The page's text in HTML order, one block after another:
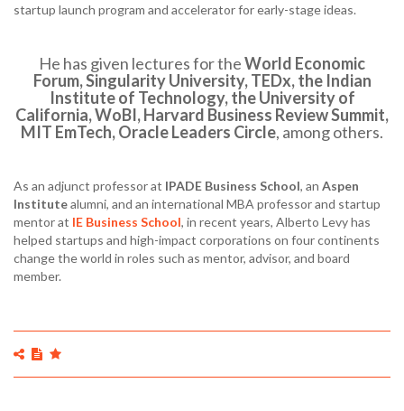
startup launch program and accelerator for early-stage ideas.
He has given lectures for theWorld Economic
Forum, Singularity University, TEDx, the Indian
Institute of Technology, the University of
California, WoBI, Harvard Business Review Summit,
MIT EmTech, Oracle Leaders Circle, among others.
As an adjunct professor at IPADE Business School, an Aspen
Institutealumni, and an international MBA professor and startup
mentor at IE Business School, in recent years, Alberto Levy has
helped startups and high-impact corporations on four continents
change the world in roles such as mentor, advisor, and board
member.